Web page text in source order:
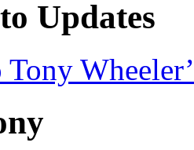
Updates
Tony